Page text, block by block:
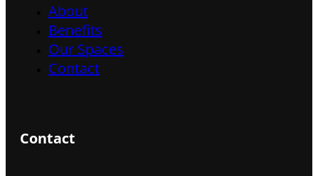
About
Benefits
Our Spaces
Contact
Contact